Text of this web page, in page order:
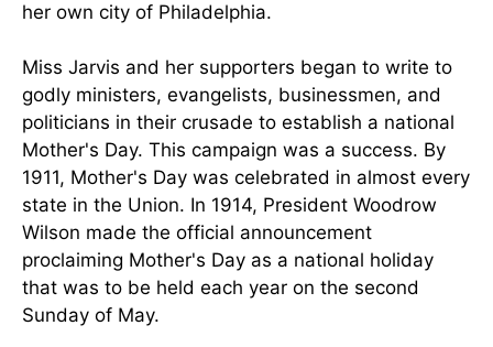
her own city of Philadelphia.
Miss Jarvis and her supporters began to write to
godly ministers, evangelists, businessmen, and
politicians in their crusade to establish a national
Mother's Day. This campaign was a success. By
1911, Mother's Day was celebrated in almost every
state in the Union. In 1914, President Woodrow
Wilson made the official announcement
proclaiming Mother's Day as a national holiday
that was to be held each year on the second
Sunday of May.